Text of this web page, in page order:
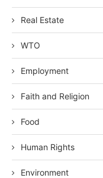
Real Estate
WTO
Employment
Faith and Religion
Food
Human Rights
Environment